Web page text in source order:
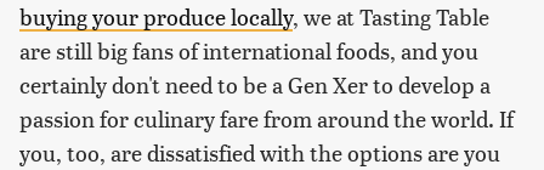
buying your produce locally, we at Tasting Table
are still big fans of international foods, and you
certainly don't need to be a Gen Xer to develop a
passion for culinary fare from around the world. If
you, too, are dissatisfied with the options are you